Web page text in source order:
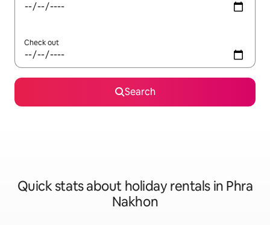
Check out
Search
Quick stats about holiday rentals in Phra
Nakhon